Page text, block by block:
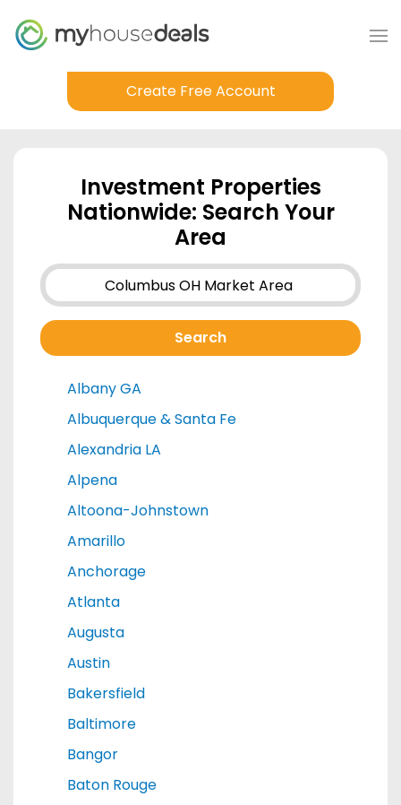
Create Free Account
Investment Properties
Nationwide: Search Your
Area
Albany GA
Albuquerque & Santa Fe
Alexandria LA
Alpena
Altoona-Johnstown
Amarillo
Anchorage
Atlanta
Augusta
Austin
Bakersfield
Baltimore
Bangor
Baton Rouge